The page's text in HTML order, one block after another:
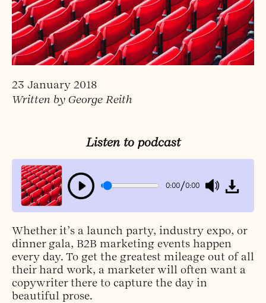
23 January 2018
Written by George Reith
Listen to podcast
0:00/0:00
Whether it’s a launch party, industry expo, or
dinner gala, B2B marketing events happen
every day. To get the greatest mileage out of all
their hard work, a marketer will often want a
copywriter there to capture the day in
beautiful prose.